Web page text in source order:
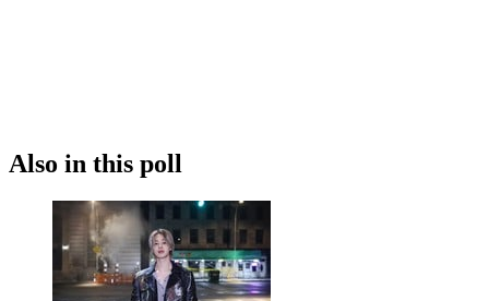
Also in this poll